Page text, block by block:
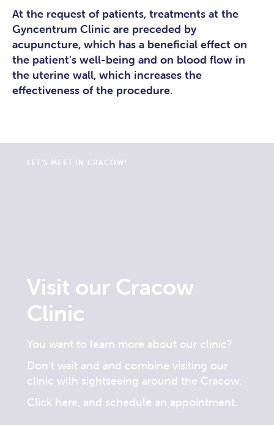
At the request of patients, treatments at the
Gyncentrum Clinic are preceded by
acupuncture, which has a beneficial effect on
the patient’s well-being and on blood flow in
the uterine wall, which increases the
effectiveness of the procedure.
LET'S MEET IN CRACOW!
Visit our Cracow
Clinic
You want to learn more about our clinic?
Don’t wait and and combine visiting our
clinic with sightseeing around the Cracow.
Click here, and schedule an appointment.